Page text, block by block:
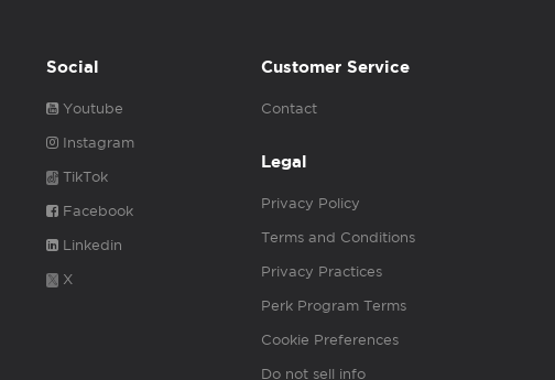
Social
Youtube
Instagram
TikTok
Facebook
Linkedin
X
Customer Service
Contact
Legal
Privacy Policy
Terms and Conditions
Privacy Practices
Perk Program Terms
Cookie Preferences
Do not sell info